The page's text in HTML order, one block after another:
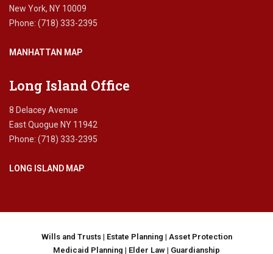
New York, NY 10009
Phone: (718) 333-2395
MANHATTAN MAP
Long Island Office
8 Delacey Avenue
East Quogue NY 11942
Phone: (718) 333-2395
LONG ISLAND MAP
Wills and Trusts| Estate Planning | Asset Protection
Medicaid Planning | Elder Law | Guardianship